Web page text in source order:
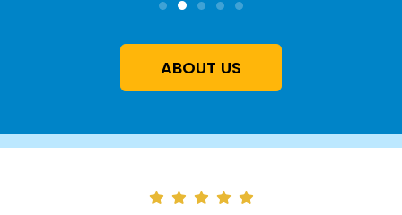
ABOUT US